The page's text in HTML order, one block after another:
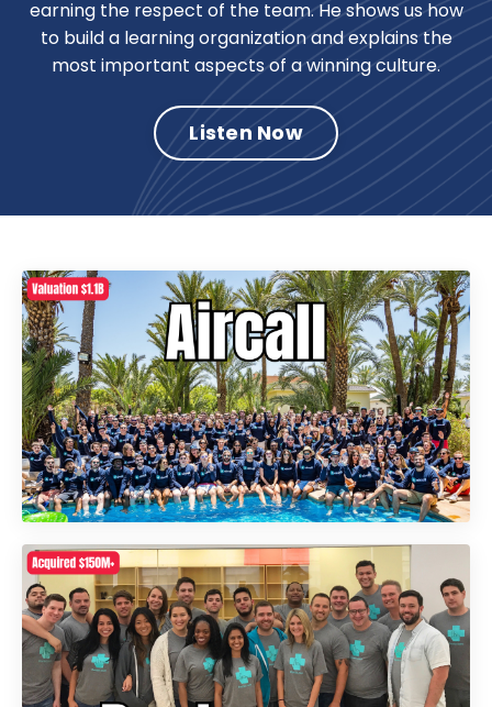
earning the respect of the team. He shows us how
to build a learning organization and explains the
most important aspects of a winning culture.
Listen Now